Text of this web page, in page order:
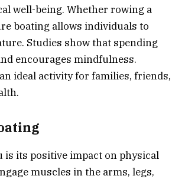
well-being. Whether rowing a
boating allows individuals to
Studies show that spending
encourages mindfulness.
ideal activity for families, friends,
is its positive impact on physical
muscles in the arms, legs,